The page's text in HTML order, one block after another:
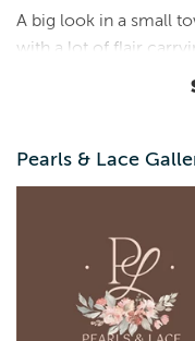
407 STATE ST
Guthrie Center, Iowa
641-332-2765
A big look in a small
with a lot of flair
wide variety of
Pearls & Lace